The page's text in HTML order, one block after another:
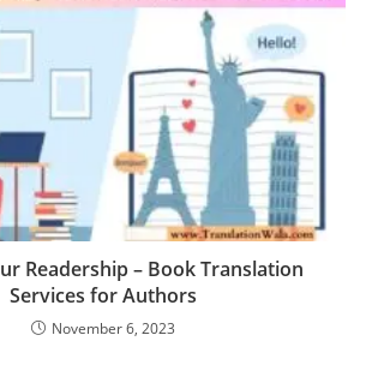
Readership – Book Translation
Services for Authors
November 6, 2023